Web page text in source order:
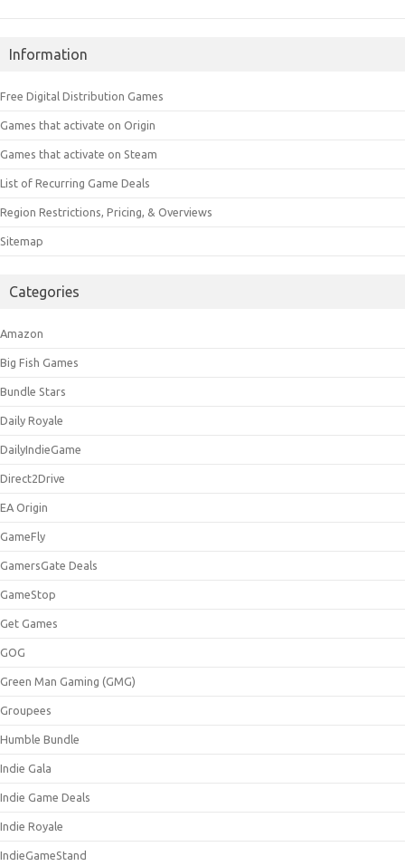
Information
Free Digital Distribution Games
Games that activate on Origin
Games that activate on Steam
List of Recurring Game Deals
Region Restrictions, Pricing, & Overviews
Sitemap
Categories
Amazon
Big Fish Games
Bundle Stars
Daily Royale
DailyIndieGame
Direct2Drive
EA Origin
GameFly
GamersGate Deals
GameStop
Get Games
GOG
Green Man Gaming (GMG)
Groupees
Humble Bundle
Indie Gala
Indie Game Deals
Indie Royale
IndieGameStand